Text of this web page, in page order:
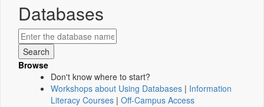
Databases
Browse
Don't know where to start?
Workshops about Using Databases | Information
Literacy Courses | Off-Campus Access